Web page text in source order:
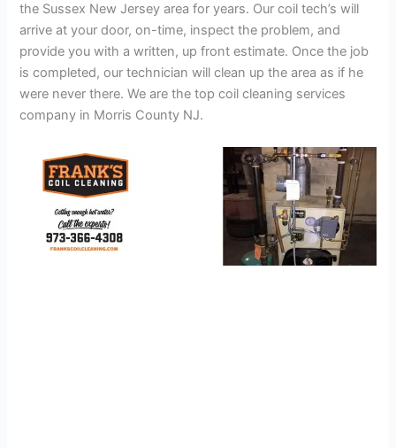
the Sussex New Jersey area for years. Our coil tech’s will
arrive at your door, on-time, inspect the problem, and
provide you with a written, up front estimate. Once the job
is completed, our technician will clean up the area as if he
were never there. We are the top coil cleaning services
company in Morris County NJ.